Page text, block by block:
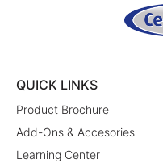
QUICK LINKS
Product Brochure
Add-Ons & Accesories
Learning Center